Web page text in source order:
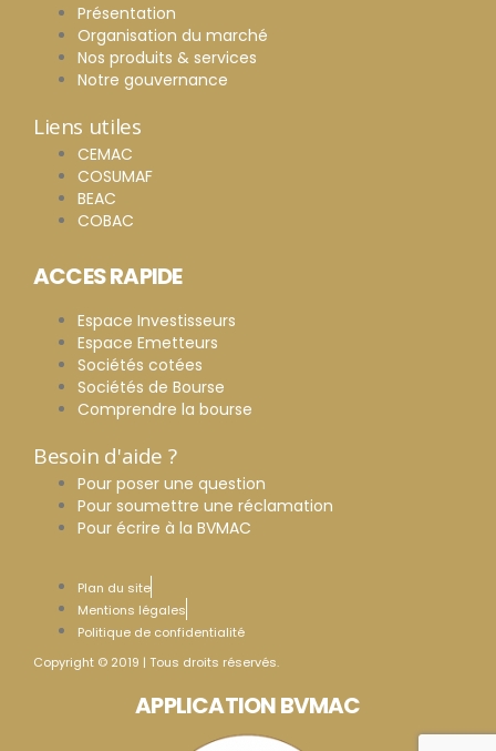
Présentation
Organisation du marché
Nos produits & services
Notre gouvernance
Liens utiles
CEMAC
COSUMAF
BEAC
COBAC
ACCES RAPIDE
Espace Investisseurs
Espace Emetteurs
Sociétés cotées
Sociétés de Bourse
Comprendre la bourse
Besoin d'aide ?
Pour poser une question
Pour soumettre une réclamation
Pour écrire à la BVMAC
Plan du site
Mentions légales
Politique de confidentialité
Copyright © 2019 | Tous droits réservés.
APPLICATION BVMAC